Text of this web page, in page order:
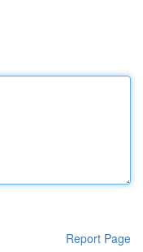
Report Page